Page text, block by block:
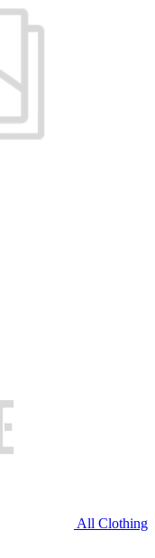
All Clothing